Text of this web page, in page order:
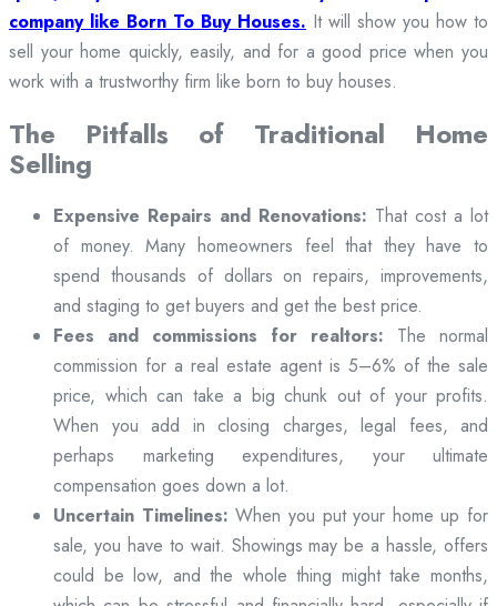
company like Born To Buy Houses. It will show you how to
sell your home quickly, easily, and for a good price when you
work with a trustworthy firm like born to buy houses.
The Pitfalls of Traditional Home
Selling
Expensive Repairs and Renovations: That cost a lot
of money. Many homeowners feel that they have to
spend thousands of dollars on repairs, improvements,
and staging to get buyers and get the best price.
Fees and commissions for realtors: The normal
commission for a real estate agent is 5–6% of the sale
price, which can take a big chunk out of your profits.
When you add in closing charges, legal fees, and
perhaps marketing expenditures, your ultimate
compensation goes down a lot.
Uncertain Timelines: When you put your home up for
sale, you have to wait. Showings may be a hassle, offers
could be low, and the whole thing might take months,